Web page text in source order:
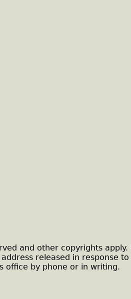
and other copyrights apply.
released in response
office by phone or in writing.